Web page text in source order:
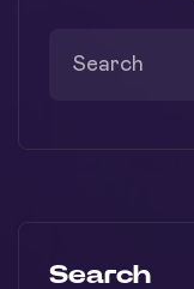
Search